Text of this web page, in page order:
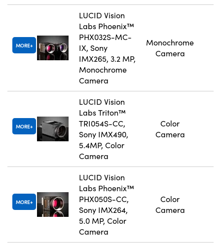
MORE
LUCID Vision
Labs Phoenix™
PHX032S-MC-
IX, Sony
IMX265, 3.2 MP,
Monochrome
Camera
Monochrome
Camera
MORE
LUCID Vision
Labs Triton™
TRI054S-CC,
Sony IMX490,
5.4MP, Color
Camera
Color
Camera
MORE
LUCID Vision
Labs Phoenix™
PHX050S-CC,
Sony IMX264,
5.0 MP, Color
Camera
Color
Camera